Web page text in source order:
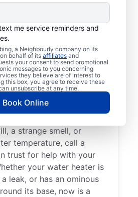
me service reminders and
a Neighbourly company on its
behalf of its affiliates and
your consent to send promotional
messages to you concerning
they believe are of interest to
this box, you agree to receive these
unsubscribe at any time.
Book Online
Plumbing
means you need to call
and replacement
If you hear your water
popping, banging, and
contact a licensed and
professional to take care of
a strange smell, or
temperature, call a
trust for help with your
your water heater is
leak, or has an ominous
its base, now is a